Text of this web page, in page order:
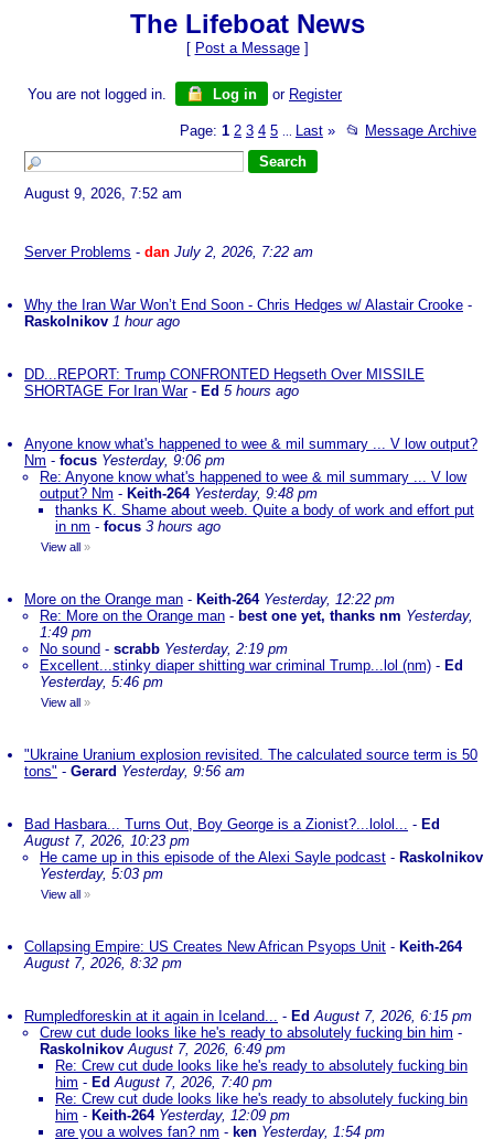
The Lifeboat News
[ Post a Message]
You are not logged in. Log in or Register
Page: 1 2 3 4 5 Last » 📂 Message Archive
August 9, 2026, 7:52 am
Server Problems - dan July 2, 2026, 7:22 am
Why the Iran War Won’t End Soon - Chris Hedges w/ Alastair Crooke -
Raskolnikov 1 hour ago
DD...REPORT: Trump CONFRONTED Hegseth Over MISSILE
SHORTAGE For Iran War- Ed 5 hours ago
Anyone know what's happened to wee & mil summary ... V low output?
Nm - focus Yesterday, 9:06 pm
Re: Anyone know what's happened to wee & mil summary ... V low
output? Nm - Keith-264 Yesterday, 9:48 pm
thanks K. Shame about weeb. Quite a body of work and effort put
in nm - focus 3 hours ago
View all »
More on the Orange man - Keith-264 Yesterday, 12:22 pm
Re: More on the Orange man - best one yet, thanks nm Yesterday,
1:49 pm
No sound - scrabb Yesterday, 2:19 pm
Excellent...stinky diaper shitting war criminal Trump...lol (nm) - Ed
Yesterday, 5:46 pm
View all »
"Ukraine Uranium explosion revisited. The calculated source term is 50
tons" - Gerard Yesterday, 9:56 am
Bad Hasbara... Turns Out, Boy George is a Zionist?...lolol... - Ed
August 7, 2026, 10:23 pm
He came up in this episode of the Alexi Sayle podcast - Raskolnikov
Yesterday, 5:03 pm
View all »
Collapsing Empire: US Creates New African Psyops Unit - Keith-264
August 7, 2026, 8:32 pm
Rumpledforeskin at it again in Iceland... - EdAugust 7, 2026, 6:15 pm
Crew cut dude looks like he's ready to absolutely fucking bin him -
Raskolnikov August 7, 2026, 6:49 pm
Re: Crew cut dude looks like he's ready to absolutely fucking bin
him - EdAugust 7, 2026, 7:40 pm
Re: Crew cut dude looks like he's ready to absolutely fucking bin
him - Keith-264 Yesterday, 12:09 pm
are you a wolves fan? nm - ken Yesterday, 1:54 pm